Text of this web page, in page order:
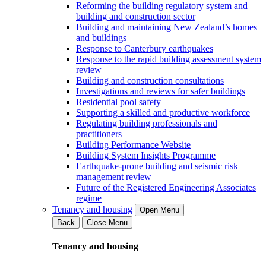
Reforming the building regulatory system and
building and construction sector
Building and maintaining New Zealand’s homes
and buildings
Response to Canterbury earthquakes
Response to the rapid building assessment system
review
Building and construction consultations
Investigations and reviews for safer buildings
Residential pool safety
Supporting a skilled and productive workforce
Regulating building professionals and
practitioners
Building Performance Website
Building System Insights Programme
Earthquake-prone building and seismic risk
management review
Future of the Registered Engineering Associates
regime
Tenancy and housing
Open Menu
Back
Close Menu
Tenancy and housing